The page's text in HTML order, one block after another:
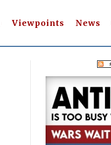
Viewpoints News